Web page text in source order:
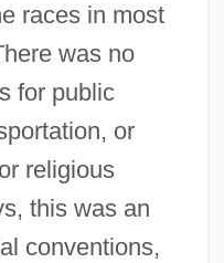
races in most
was no
for public
or
religious
this was an
conventions,